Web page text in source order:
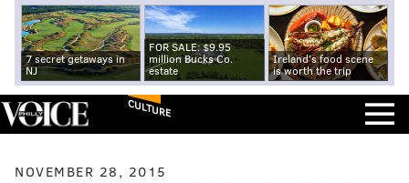
7 secret getaways in
NJ
FOR SALE: $9.95
million Bucks Co.
estate
Ireland's food scene
is worth the trip
CULTURE
NOVEMBER 28, 2015